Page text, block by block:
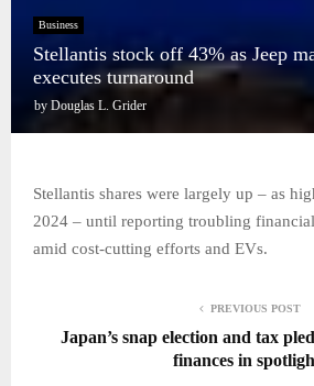
Business
Stellantis stock off 43% as Jeep
executes turnaround
by Douglas L. Grider
Stellantis shares were largely up – as
2024 – until reporting troubling
amid cost-cutting efforts and EVs.
PREVIOUS POST
Japan’s snap election and tax
finances in